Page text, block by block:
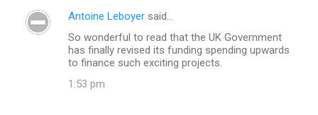
Antoine Leboyer said…
So wonderful to read that the UK Government
has finally revised its funding spending upwards
to finance such exciting projects.
1:53 pm